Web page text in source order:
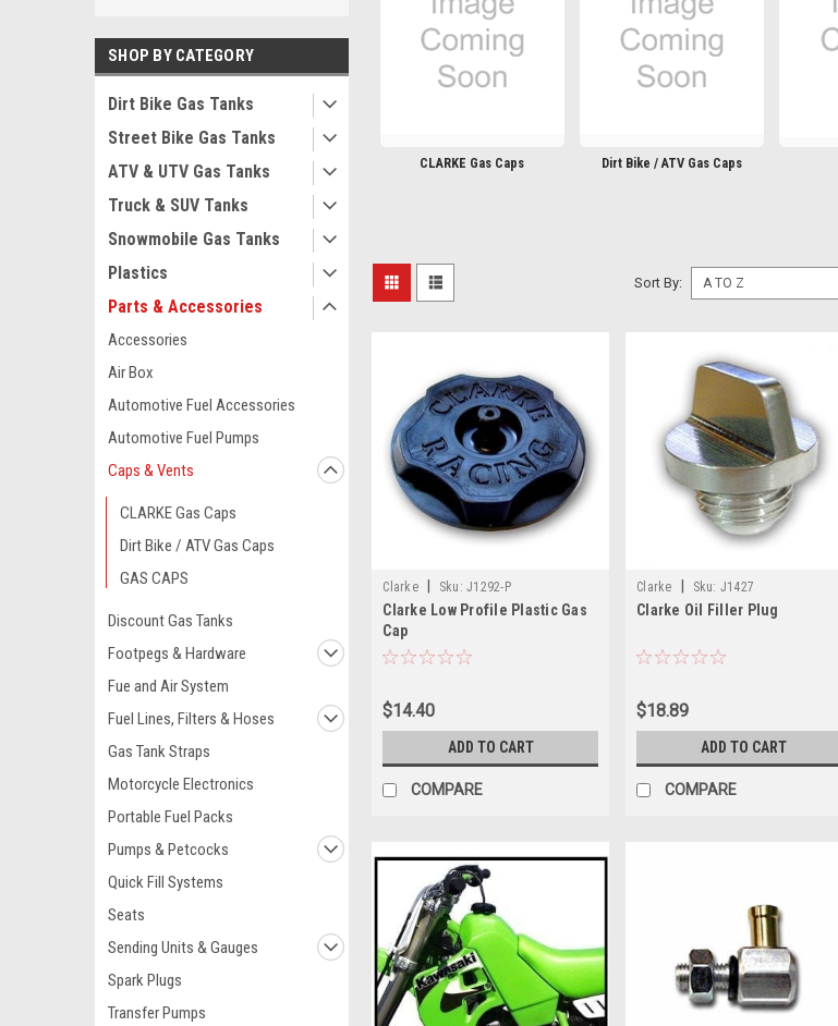
SHOP BY CATEGORY
Dirt Bike Gas Tanks
Street Bike Gas Tanks
ATV & UTV Gas Tanks
Truck & SUV Tanks
Snowmobile Gas Tanks
Plastics
Parts & Accessories
Accessories
Air Box
Automotive Fuel Accessories
Automotive Fuel Pumps
Caps & Vents
CLARKE Gas Caps
Dirt Bike / ATV Gas Caps
GAS CAPS
Discount Gas Tanks
Footpegs & Hardware
Fue and Air System
Fuel Lines, Filters & Hoses
Gas Tank Straps
Motorcycle Electronics
Portable Fuel Packs
Pumps & Petcocks
Quick Fill Systems
Seats
Sending Units & Gauges
Spark Plugs
Transfer Pumps
CLARKE Gas Caps Dirt Bike / ATV Gas Caps
Sort By:
Clarke Sku: J1292-P
Clarke Low Profile Plastic Gas
Cap
$14.40
ADD TO CART
COMPARE
Clarke Sku: J1427
Clarke Oil Filler Plug
$18.89
ADD TO CART
COMPARE